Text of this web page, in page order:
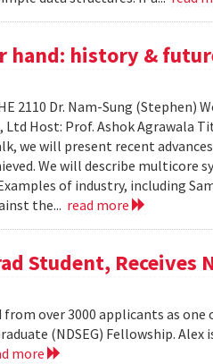
hand: history &
2110 Dr. Nam-Sung (Stephen)
Ltd Host: Prof. Ashok Agrawala
we will present recent
We will describe
of industry, including
the... read more
Student, Receives
over 3000 applicants as
(NDSEG) Fellowship.
more